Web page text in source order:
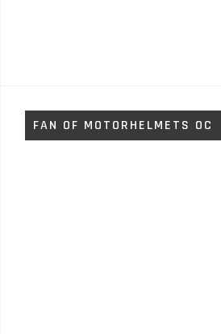
FAN OF MOTORHELMETS OC